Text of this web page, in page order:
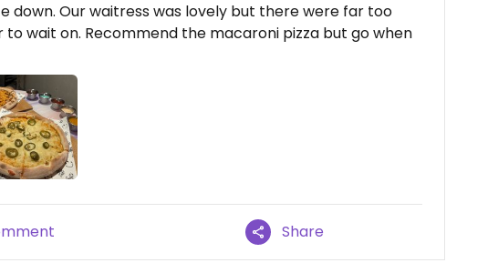
down. Our waitress was lovely but there were far too
wait on. Recommend the macaroni pizza but go when
Share